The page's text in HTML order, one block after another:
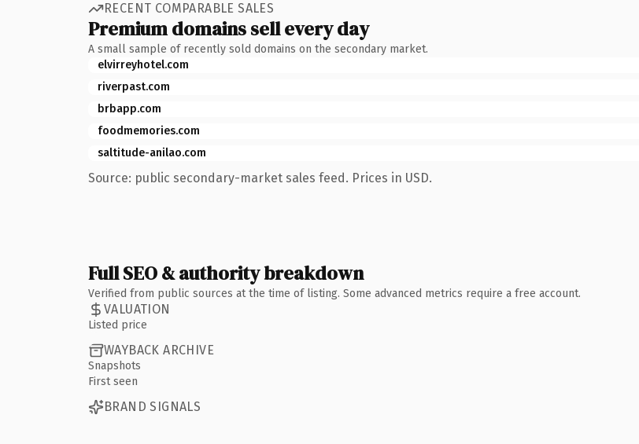
RECENT COMPARABLE SALES
Premium domains sell every day
A small sample of recently sold domains on the secondary market.
elvirreyhotel.com
riverpast.com
brbapp.com
foodmemories.com
saltitude-anilao.com
Source: public secondary-market sales feed. Prices in USD.
Full SEO & authority breakdown
Verified from public sources at the time of listing. Some advanced metrics require a free account.
VALUATION
Listed price
WAYBACK ARCHIVE
Snapshots
First seen
BRAND SIGNALS